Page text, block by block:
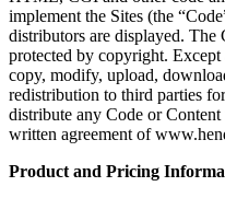
implement the Sites (the
distributors are displayed. The
protected by copyright.
copy, modify, upload,
redistribution to third parties
distribute any Code or
written agreement of
Product and Pricing